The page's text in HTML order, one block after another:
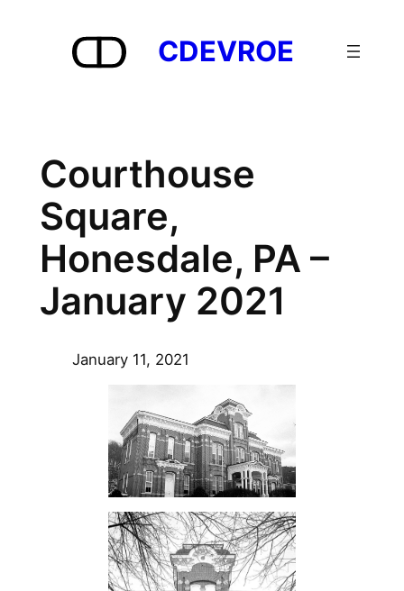
CDEVROE
Courthouse
Square,
Honesdale, PA –
January 2021
January 11, 2021